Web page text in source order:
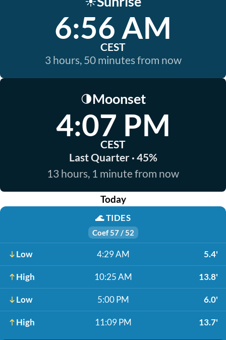
6:56 AM
CEST
3 hours, 50 minutes from now
🌗Moonset
4:07 PM
CEST
Last Quarter · 45%
13 hours, 1 minute from now
Today
🌊TIDES
Coef 57 / 52
Low 4:29 AM 5.4'
High 10:25 AM 13.8'
Low 5:00 PM 6.0'
High 11:09 PM 13.7'